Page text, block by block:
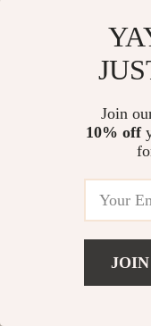
I in love with this
Darby
impression on me
Join
10% off